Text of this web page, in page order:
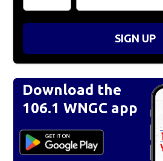
SIGN UP
Download the
106.1 WNGC app